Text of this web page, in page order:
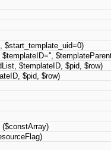
$start_template_uid=0)
$templateID, $pid, $row)
$pid, $row)
($constArray)